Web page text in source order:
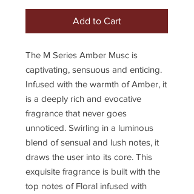
Add to Cart
The M Series Amber Musc is
captivating, sensuous and enticing.
Infused with the warmth of Amber, it
is a deeply rich and evocative
fragrance that never goes
unnoticed. Swirling in a luminous
blend of sensual and lush notes, it
draws the user into its core. This
exquisite fragrance is built with the
top notes of Floral infused with